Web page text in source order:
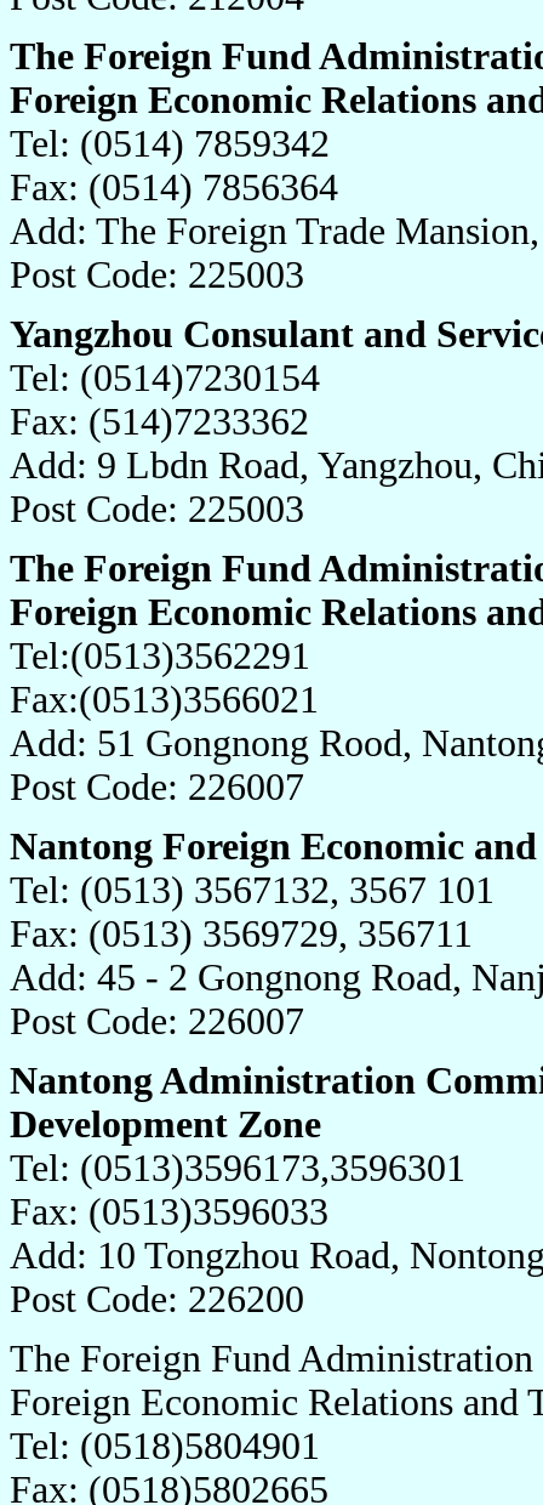
The Foreign Fund
Foreign Economic Relations
Tel: (0514) 7859342
Fax: (0514) 7856364
Add: The Foreign Trade
Post Code: 225003
Yangzhou Consulant and
Tel: (0514)7230154
Fax: (514)7233362
Add: 9 Lbdn Road, Yangzhou,
Post Code: 225003
The Foreign Fund
Foreign Economic Relations
Tel:(0513)3562291
Fax:(0513)3566021
Add: 51 Gongnong Rood,
Post Code: 226007
Nantong Foreign Economic
Tel: (0513) 3567132, 3567 101
Fax: (0513) 3569729, 356711
Add: 45 - 2 Gongnong Road,
Post Code: 226007
Nantong Administration
Development Zone
Tel: (0513)3596173,3596301
Fax: (0513)3596033
Add: 10 Tongzhou Road,
Post Code: 226200
The Foreign Fund
Foreign Economic Relations and
Tel: (0518)5804901
Fax: (0518)5802665